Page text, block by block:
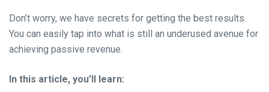
Don’t worry, we have secrets for getting the best results.
You can easily tap into what is still an underused avenue for
achieving passive revenue.
In this article, you’ll learn: